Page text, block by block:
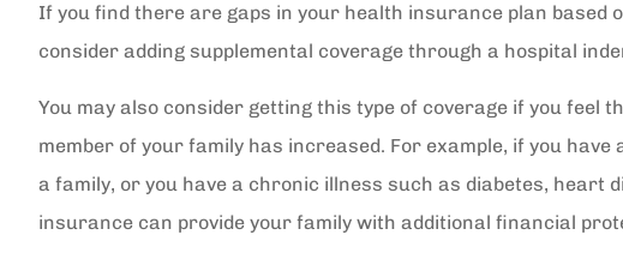
If you find there are gaps in your health insurance plan based
consider adding supplemental coverage through a hospital
You may also consider getting this type of coverage if you feel
member of your family has increased. For example, if you
a family, or you have a chronic illness such as diabetes, heart
insurance can provide your family with additional financial
In all my years I have dealt with
quite a few insurance agency's. I
have never...